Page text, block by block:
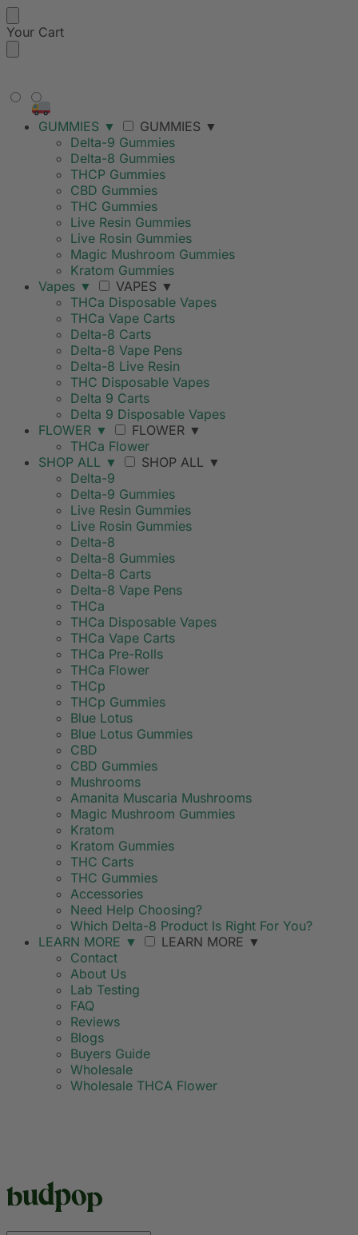
Your Cart
OVER $99
GUMMIES ▼ GUMMIES ▼
Delta-9 Gummies
Delta-8 Gummies
THCP Gummies
CBD Gummies
THC Gummies
Live Resin Gummies
Live Rosin Gummies
Magic Mushroom Gummies
Kratom Gummies
Vapes ▼ VAPES ▼
THCa Disposable Vapes
THCa Vape Carts
Delta-8 Carts
Delta-8 Vape Pens
Delta-8 Live Resin
THC Disposable Vapes
Delta 9 Carts
Delta 9 Disposable Vapes
FLOWER ▼ FLOWER ▼
THCa Flower
SHOP ALL ▼ SHOP ALL ▼
Delta-9
Delta-9 Gummies
Live Resin Gummies
Live Rosin Gummies
Delta-8
Delta-8 Gummies
Delta-8 Carts
Delta-8 Vape Pens
THCa
THCa Disposable Vapes
THCa Vape Carts
THCa Pre-Rolls
THCa Flower
THCp
THCp Gummies
Blue Lotus
Blue Lotus Gummies
CBD
CBD Gummies
Mushrooms
Amanita Muscaria Mushrooms
Magic Mushroom Gummies
Kratom
Kratom Gummies
THC Carts
THC Gummies
Accessories
Need Help Choosing?
Which Delta-8 Product Is Right For You?
LEARN MORE ▼ LEARN MORE ▼
Contact
About Us
Lab Testing
FAQ
Reviews
Blogs
Buyers Guide
Wholesale
Wholesale THCA Flower